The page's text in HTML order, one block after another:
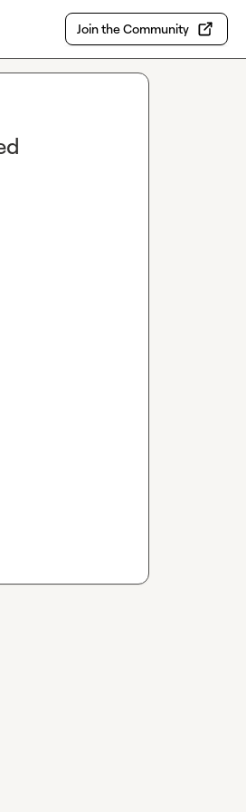
Join the Community